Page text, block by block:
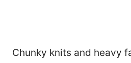
Chunky knits and heavy